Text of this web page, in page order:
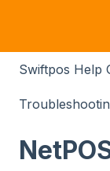
Swiftpos Help